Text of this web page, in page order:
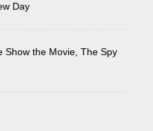
Day
Show the Movie, The Spy